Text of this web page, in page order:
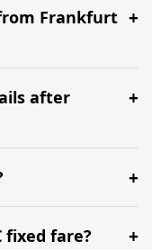
A5).
Frankfurt
We
before your
at BER.
after
up to 24
us via
up to 7
all 6 passengers.
fixed fare?